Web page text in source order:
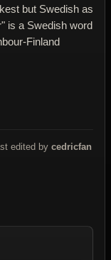
but Swedish as
is a Swedish word
Finland
edited by cedricfan